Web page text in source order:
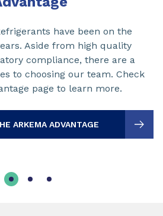
have been on the
Aside from high quality
compliance, there are a
to choosing our team. Check
page to learn more.
ARKEMA ADVANTAGE